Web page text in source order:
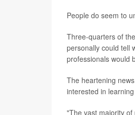
People do seem to
Three-quarters of
personally could tell
professionals would
The heartening
interested in
"The vast majority